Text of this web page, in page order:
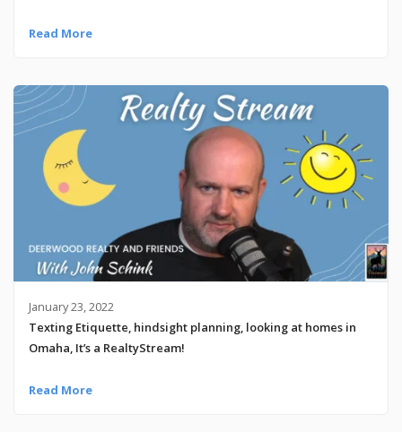
Read More
January 23, 2022
Texting Etiquette, hindsight planning, looking at homes in
Omaha, It’s a RealtyStream!
Read More